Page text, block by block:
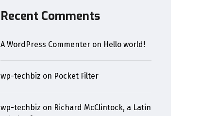
Recent Comments
A WordPress Commenter on Hello world!
wp-techbiz on Pocket Filter
wp-techbiz on Richard McClintock, a Latin